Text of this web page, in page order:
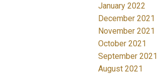
January 2022
December 2021
November 2021
October 2021
September 2021
August 2021